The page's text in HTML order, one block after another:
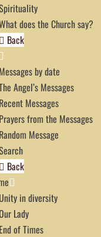
does the Church say?
Back
Messages by date
Angel’s Messages
Recent Messages
Prayers from the Messages
Random Message
Back
Unity in diversity
Lady
End of Times